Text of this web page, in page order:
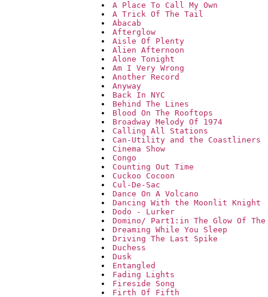
A Place To Call My Own
A Trick Of The Tail
Abacab
Afterglow
Aisle Of Plenty
Alien Afternoon
Alone Tonight
Am I Very Wrong
Another Record
Anyway
Back In NYC
Behind The Lines
Blood On The Rooftops
Broadway Melody Of 1974
Calling All Stations
Can-Utility and the Coastliners
Cinema Show
Congo
Counting Out Time
Cuckoo Cocoon
Cul-De-Sac
Dance On A Volcano
Dancing With the Moonlit Knight
Dodo - Lurker
Domino/ Part1:in The Glow Of
Dreaming While You Sleep
Driving The Last Spike
Duchess
Dusk
Entangled
Fading Lights
Fireside Song
Firth Of Fifth